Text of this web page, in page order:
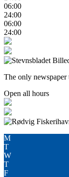
06:00
24:00
06:00
24:00
The only newspaper
Open all hours
M
T
W
T
F